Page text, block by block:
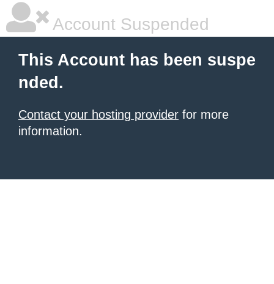
Account Suspended
This Account has been suspe
nded.
Contact your hosting provider for more
information.